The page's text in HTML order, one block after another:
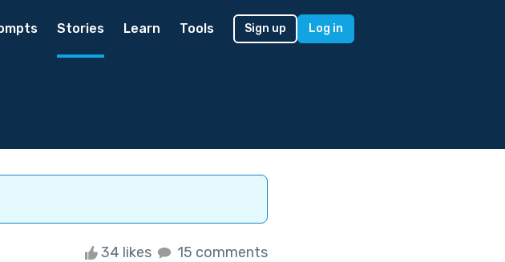
Stories Learn Tools Sign up Log in
34 likes 15 comments